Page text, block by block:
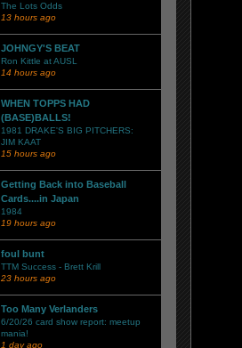
The Lots Odds
13 hours ago
JOHNGY'S BEAT
Ron Kittle at AUSL
14 hours ago
WHEN TOPPS HAD
(BASE)BALLS!
1981 DRAKE'S BIG PITCHERS:
JIM KAAT
15 hours ago
Getting Back into Baseball
Cards....in Japan
1984
19 hours ago
foul bunt
TTM Success - Brett Krill
23 hours ago
Too Many Verlanders
6/20/26 card show report: meetup
mania!
1 day ago